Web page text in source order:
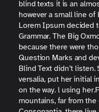
blind texts it is an
however a small line
Lorem Ipsum decided
Grammar. The Big
because there were
Question Marks and
Blind Text didn’t
versalia, put her initial
on the way. l using
mountains, far from